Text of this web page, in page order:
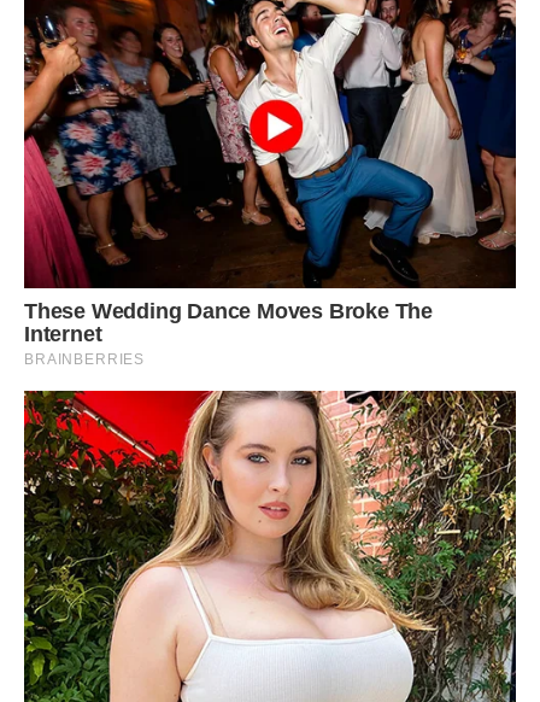
Appaloosa stallion Nevada, 10, Shetland pony
Napoleon, six, and Dalmatian Jack Sparrow, two,
are the best of friends and love wowing
strangers with their ᴜпіqᴜe matching spots
Greetje said: ‘People always smile when they
see the three together; often people refer to the
101 Dalmatians film and it brings up nice
childhood memories for them.’